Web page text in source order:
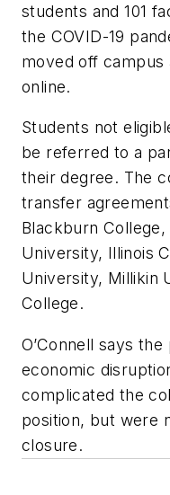
students and 101
the COVID-19
moved off campus
online.
Students not
be referred to a
their degree. The
transfer
Blackburn
University, Illinois
University, Millikin
College.
O’Connell says
economic
complicated the
position, but were
closure.